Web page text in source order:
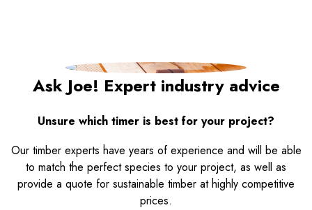
Ask Joe! Expert industry advice
Unsure which timer is best for your project?
Our timber experts have years of experience and will be able
to match the perfect species to your project, as well as
provide a quote for sustainable timber at highly competitive
prices.